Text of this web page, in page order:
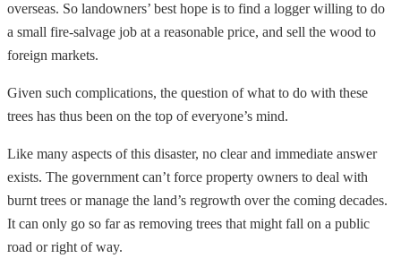
overseas. So landowners’ best hope is to find a logger willing to do
a small fire-salvage job at a reasonable price, and sell the wood to
foreign markets.
Given such complications, the question of what to do with these
trees has thus been on the top of everyone’s mind.
Like many aspects of this disaster, no clear and immediate answer
exists. The government can’t force property owners to deal with
burnt trees or manage the land’s regrowth over the coming decades.
It can only go so far as removing trees that might fall on a public
road or right of way.